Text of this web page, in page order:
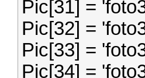
Pic[31] =
Pic[32] =
Pic[33] =
Pic[34] =